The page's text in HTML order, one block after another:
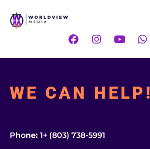
F
a
c
o
o
I
n
s
g
r
Y
o
u
b
e
W
h
a
a
p
WE CAN HELP!
Phone: 1+ (803) 738-5991